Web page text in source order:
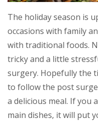
The holiday season is
occasions with family
with traditional foods.
tricky and a little
surgery. Hopefully the
to follow the post
a delicious meal. If you
main dishes, it will put